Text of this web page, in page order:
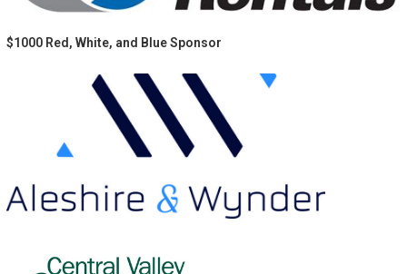
$1000 Red, White, and Blue Sponsor